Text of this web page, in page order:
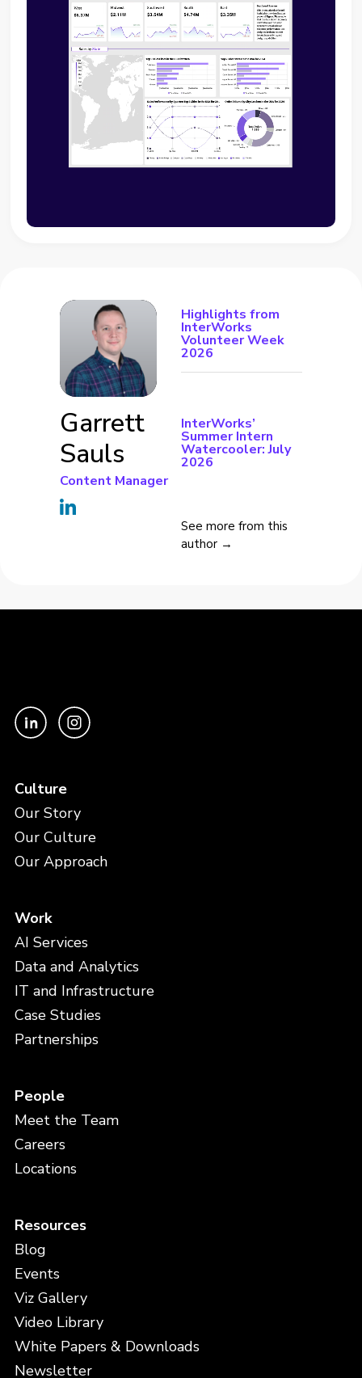
Garrett
Sauls
Content Manager
Highlights from
InterWorks
Volunteer Week
2026
InterWorks’
Summer Intern
Watercooler: July
2026
See more from this
author →
Culture
Our Story
Our Culture
Our Approach
Work
AI Services
Data and Analytics
IT and Infrastructure
Case Studies
Partnerships
People
Meet the Team
Careers
Locations
Resources
Blog
Events
Viz Gallery
Video Library
White Papers & Downloads
Newsletter